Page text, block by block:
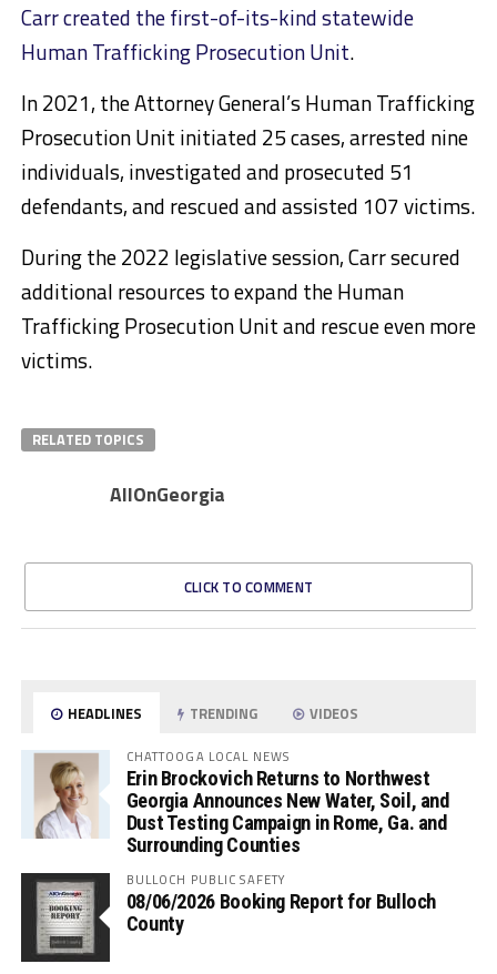
Carr created the first-of-its-kind statewide
Human Trafficking Prosecution Unit.
In 2021, the Attorney General’s Human Trafficking
Prosecution Unit initiated 25 cases, arrested nine
individuals, investigated and prosecuted 51
defendants, and rescued and assisted 107 victims.
During the 2022 legislative session, Carr secured
additional resources to expand the Human
Trafficking Prosecution Unit and rescue even more
victims.
RELATED TOPICS
AllOnGeorgia
CLICK TO COMMENT
HEADLINES TRENDING VIDEOS
CHATTOOGA LOCAL NEWS
Erin Brockovich Returns to Northwest
Georgia Announces New Water, Soil, and
Dust Testing Campaign in Rome, Ga. and
Surrounding Counties
BULLOCH PUBLIC SAFETY
08/06/2026 Booking Report for Bulloch
County